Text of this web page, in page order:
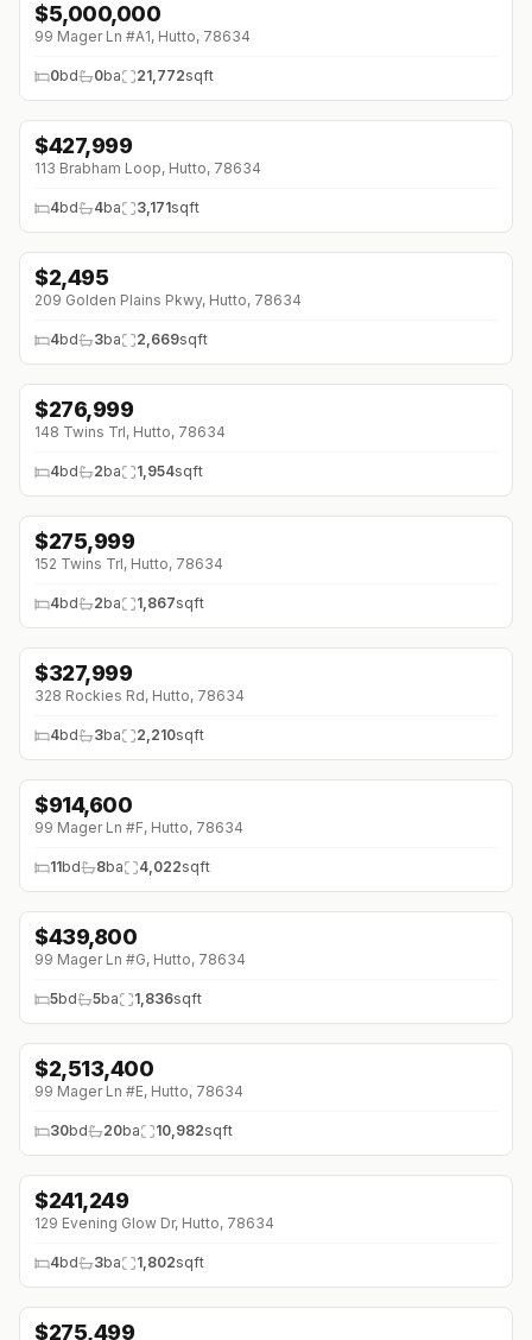
$5,000,000
99 Mager Ln #A1, Hutto, 78634
0bd 0ba 21,772sqft
↓ $68K (0%)
$427,999
113 Brabham Loop, Hutto, 78634
4bd 4ba 3,171sqft
$2,495
209 Golden Plains Pkwy, Hutto, 78634
4bd 3ba 2,669sqft
↓$46K (0%)
$276,999
148 Twins Trl, Hutto, 78634
4bd 2ba 1,954sqft
↓$47K (0%)
$275,999
152 Twins Trl, Hutto, 78634
4bd 2ba 1,867sqft
↓$41K (0%)
$327,999
328 Rockies Rd, Hutto, 78634
4bd 3ba 2,210sqft
$914,600
99 Mager Ln #F, Hutto, 78634
11bd 8ba 4,022sqft
$439,800
99 Mager Ln #G, Hutto, 78634
5bd 5ba 1,836sqft
$2,513,400
99 Mager Ln #E, Hutto, 78634
30bd 20ba 10,982sqft
↓$29K (0%)
$241,249
129 Evening Glow Dr, Hutto, 78634
4bd 3ba 1,802sqft
↓$41K (0%)
$275,499